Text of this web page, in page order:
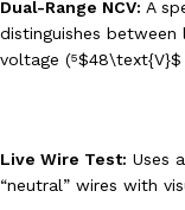
Dual-Range NCV: A
distinguishes
voltage (5$48\text{V}$
Live Wire Test: Uses
“neutral” wires with